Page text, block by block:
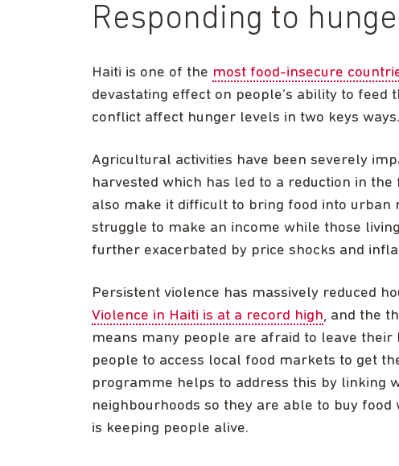
Responding to
Haiti is one of the most food-insecure
devastating effect on people’s ability to feed
conflict affect hunger levels in two keys ways.
Agricultural activities have been severely
harvested which has led to a reduction in
also make it difficult to bring food into
struggle to make an income while those
further exacerbated by price shocks and
Persistent violence has massively reduced
Violence in Haiti is at a record high, and the
means many people are afraid to leave
people to access local food markets to get
programme helps to address this by linking
neighbourhoods so they are able to buy
is keeping people alive.